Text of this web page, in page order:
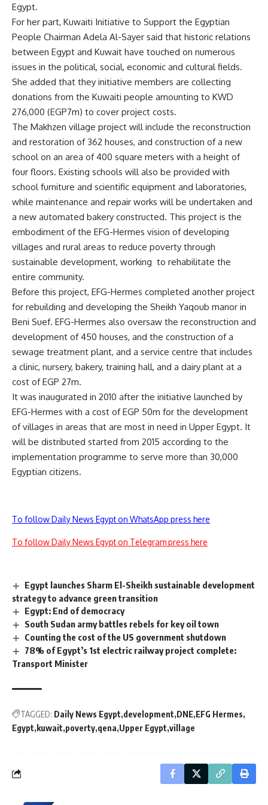
Egypt.
For her part, Kuwaiti Initiative to Support the Egyptian
People Chairman Adela Al-Sayer said that historic relations
between Egypt and Kuwait have touched on numerous
issues in the political, social, economic and cultural fields.
She added that they initiative members are collecting
donations from the Kuwaiti people amounting to KWD
276,000 (EGP7m) to cover project costs.
The Makhzen village project will include the reconstruction
and restoration of 362 houses, and construction of a new
school on an area of 400 square meters with a height of
four floors. Existing schools will also be provided with
school furniture and scientific equipment and laboratories,
while maintenance and repair works will be undertaken and
a new automated bakery constructed. This project is the
embodiment of the EFG-Hermes vision of developing
villages and rural areas to reduce poverty through
sustainable development, working to rehabilitate the
entire community.
Before this project, EFG-Hermes completed another project
for rebuilding and developing the Sheikh Yaqoub manor in
Beni Suef. EFG-Hermes also oversaw the reconstruction and
development of 450 houses, and the construction of a
sewage treatment plant, and a service centre that includes
a clinic, nursery, bakery, training hall, and a dairy plant at a
cost of EGP 27m.
It was inaugurated in 2010 after the initiative launched by
EFG-Hermes with a cost of EGP 50m for the development
of villages in areas that are most in need in Upper Egypt. It
will be distributed started from 2015 according to the
implementation programme to serve more than 30,000
Egyptian citizens.
To follow Daily News Egypt on WhatsApp press here
To follow Daily News Egypt on Telegram press here
Egypt launches Sharm El-Sheikh sustainable development
strategy to advance green transition
Egypt: End of democracy
South Sudan army battles rebels for key oil town
Counting the cost of the US government shutdown
78% of Egypt’s 1st electric railway project complete:
Transport Minister
TAGGED: Daily News Egypt development DNE EFG Hermes
Egypt kuwait poverty qena Upper Egypt village